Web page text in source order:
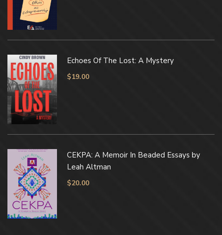
Echoes Of The Lost: A Mystery
$19.00
CEKPA: A Memoir In Beaded Essays by
Leah Altman
$20.00